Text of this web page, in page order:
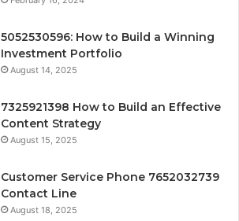
5052530596: How to Build a Winning
Investment Portfolio
August 14, 2025
7325921398 How to Build an Effective
Content Strategy
August 15, 2025
Customer Service Phone 7652032739
Contact Line
August 18, 2025